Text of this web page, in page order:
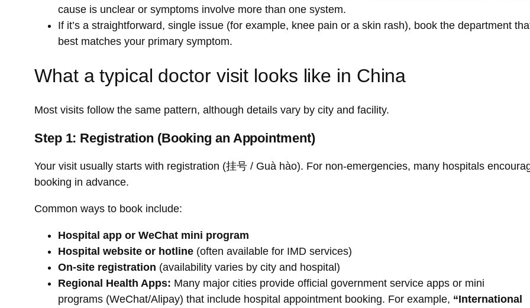
cause is unclear or symptoms involve more than one system.
If it’s a straightforward, single issue (for example, knee pain or a skin rash), book the department
best matches your primary symptom.
What a typical doctor visit looks like in China
Most visits follow the same pattern, although details vary by city and facility.
Step 1: Registration (Booking an Appointment)
Your visit usually starts with registration (挂号 / Guà hào). For non-emergencies, many hospitals
booking in advance.
Common ways to book include:
Hospital app or WeChat mini program
Hospital website or hotline (often available for IMD services)
On-site registration (availability varies by city and hospital)
Regional Health Apps: Many major cities provide official government service apps or mini
programs (WeChat/Alipay) that include hospital appointment booking. For example, “International